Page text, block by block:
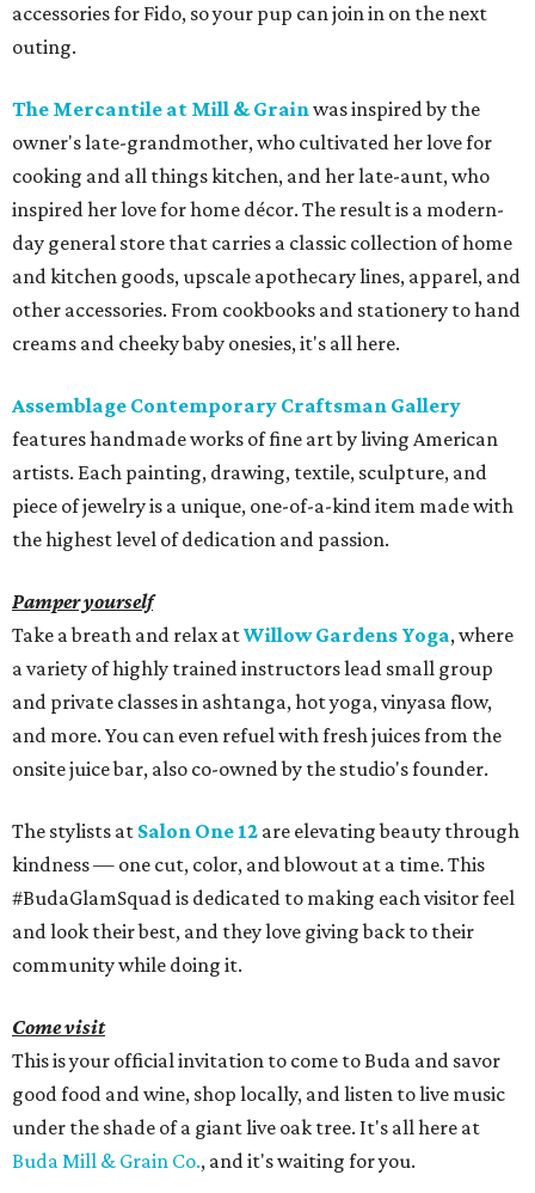
accessories for Fido, so your pup can join in on the next
outing.
The Mercantile at Mill & Grainwas inspired by the
owner's late-grandmother, who cultivated her love for
cooking and all things kitchen, and her late-aunt, who
inspired her love for home décor. The result is a modern-
day general store that carries a classic collection of home
and kitchen goods, upscale apothecary lines, apparel, and
other accessories. From cookbooks and stationery to hand
creams and cheeky baby onesies, it's all here.
Assemblage Contemporary Craftsman Gallery
features handmade works of fine art by living American
artists. Each painting, drawing, textile, sculpture, and
piece of jewelry is a unique, one-of-a-kind item made with
the highest level of dedication and passion.
Pamper yourself
Take a breath and relax atWillow Gardens Yoga, where
a variety of highly trained instructors lead small group
and private classes in ashtanga, hot yoga, vinyasa flow,
and more. You can even refuel with fresh juices from the
onsite juice bar, also co-owned by the studio's founder.
The stylists at Salon One 12 are elevating beauty through
kindness — one cut, color, and blowout at a time. This
#BudaGlamSquad is dedicated to making each visitor feel
and look their best, and they love giving back to their
community while doing it.
Come visit
This is your official invitation to come to Buda and savor
good food and wine, shop locally, and listen to live music
under the shade of a giant live oak tree. It's all here at
Buda Mill & Grain Co., and it's waiting for you.